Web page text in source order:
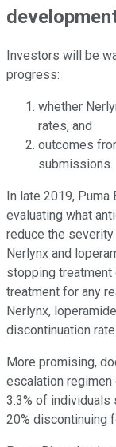
Investors will be
progress:
whether
rates, and
outcomes
submissions.
In late 2019,
evaluating what
reduce the
Nerlynx and
stopping treatment
treatment for any
Nerlynx,
discontinuation
More promising,
escalation
3.3% of individuals
20% discontinuing